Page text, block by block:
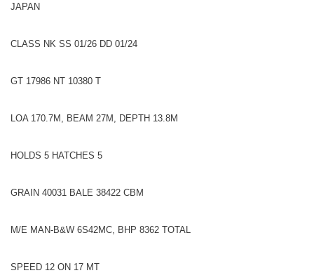
JAPAN
CLASS NK SS 01/26 DD 01/24
GT 17986 NT 10380 T
LOA 170.7M, BEAM 27M, DEPTH 13.8M
HOLDS 5 HATCHES 5
GRAIN 40031 BALE 38422 CBM
M/E MAN-B&W 6S42MC, BHP 8362 TOTAL
SPEED 12 ON 17 MT